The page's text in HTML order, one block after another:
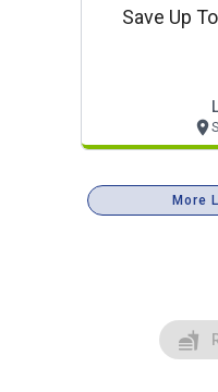
Save Up
More